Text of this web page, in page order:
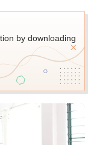
by downloading